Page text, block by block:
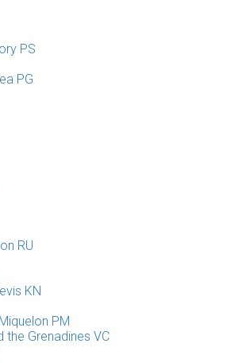
PS
PG
RU
KN
PM
the Grenadines VC